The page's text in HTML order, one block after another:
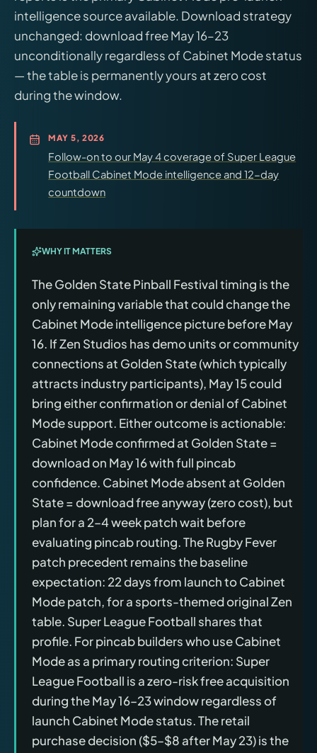
intelligence source available. Download strategy
unchanged: download free May 16–23
unconditionally regardless of Cabinet Mode status
— the table is permanently yours at zero cost
during the window.
MAY 5, 2026
Follow-on to our May 4 coverage of Super League
Football Cabinet Mode intelligence and 12-day
countdown
WHY IT MATTERS
The Golden State Pinball Festival timing is the
only remaining variable that could change the
Cabinet Mode intelligence picture before May
16. If Zen Studios has demo units or community
connections at Golden State (which typically
attracts industry participants), May 15 could
bring either confirmation or denial of Cabinet
Mode support. Either outcome is actionable:
Cabinet Mode confirmed at Golden State =
download on May 16 with full pincab
confidence. Cabinet Mode absent at Golden
State = download free anyway (zero cost), but
plan for a 2–4 week patch wait before
evaluating pincab routing. The Rugby Fever
patch precedent remains the baseline
expectation: 22 days from launch to Cabinet
Mode patch, for a sports-themed original Zen
table. Super League Football shares that
profile. For pincab builders who use Cabinet
Mode as a primary routing criterion: Super
League Football is a zero-risk free acquisition
during the May 16–23 window regardless of
launch Cabinet Mode status. The retail
purchase decision ($5–$8 after May 23) is the